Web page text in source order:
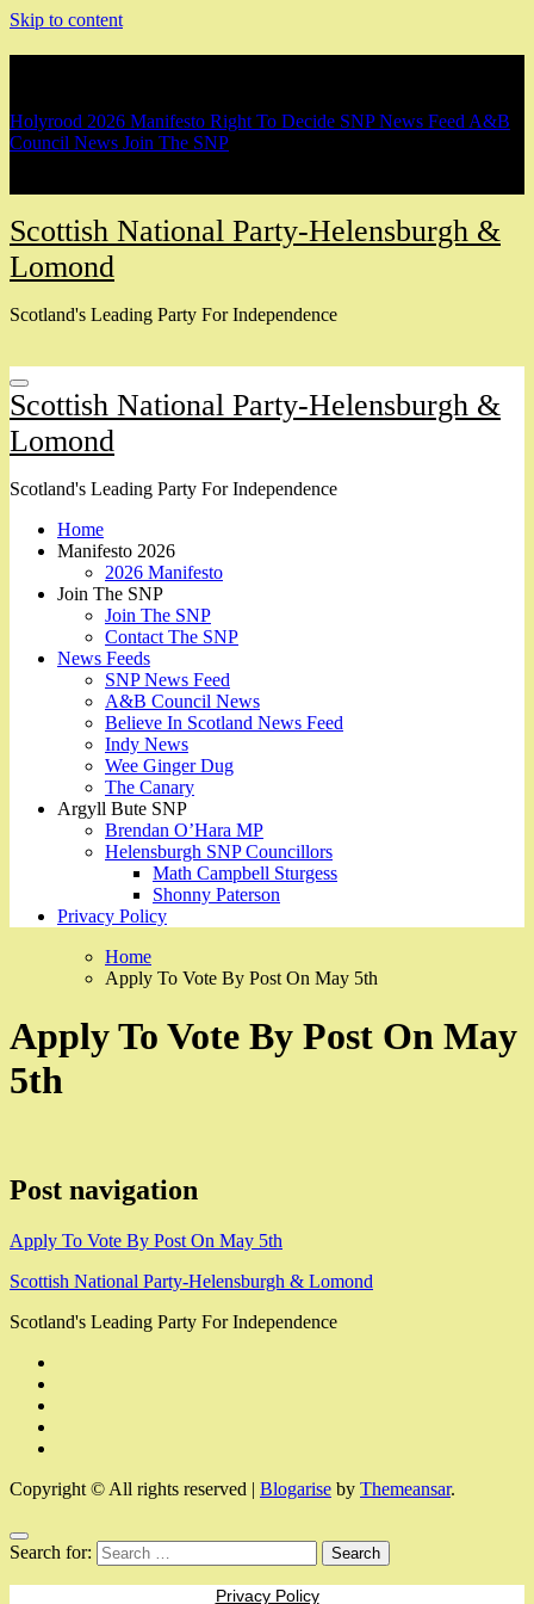
Skip to content
Holyrood 2026 Manifesto Right To Decide SNP News Feed A&B
Council News Join The SNP
Scottish National Party-Helensburgh &
Lomond
Scotland's Leading Party For Independence
Scottish National Party-Helensburgh &
Lomond
Scotland's Leading Party For Independence
Home
Manifesto 2026
2026 Manifesto
Join The SNP
Join The SNP
Contact The SNP
News Feeds
SNP News Feed
A&B Council News
Believe In Scotland News Feed
Indy News
Wee Ginger Dug
The Canary
Argyll Bute SNP
Brendan O’Hara MP
Helensburgh SNP Councillors
Math Campbell Sturgess
Shonny Paterson
Privacy Policy
Home
Apply To Vote By Post On May 5th
Apply To Vote By Post On May
5th
Post navigation
Apply To Vote By Post On May 5th
Scottish National Party-Helensburgh & Lomond
Scotland's Leading Party For Independence
Copyright © All rights reserved | Blogarise by Themeansar.
Search for:
Privacy Policy